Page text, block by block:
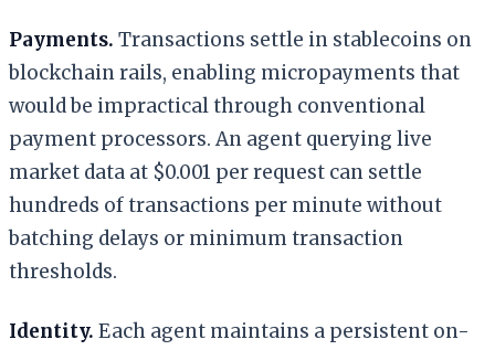
Payments. Transactions settle in stablecoins on
blockchain rails, enabling micropayments that
would be impractical through conventional
payment processors. An agent querying live
market data at $0.001 per request can settle
hundreds of transactions per minute without
batching delays or minimum transaction
thresholds.
Identity. Each agent maintains a persistent on-